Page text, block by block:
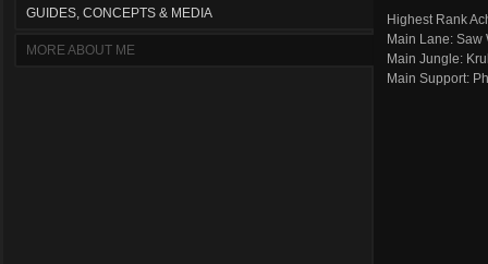
GUIDES, CONCEPTS & MEDIA
MORE ABOUT ME
Highest Rank
Main Lane: Saw
Main Jungle:
Main Support: